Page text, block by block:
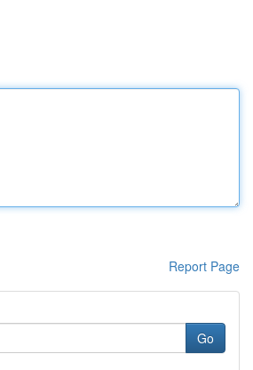
Report Page
Go